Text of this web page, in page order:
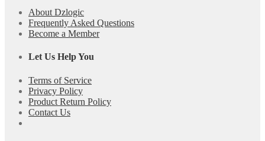
About Dzlogic
Frequently Asked Questions
Become a Member
Let Us Help You
Terms of Service
Privacy Policy
Product Return Policy
Contact Us